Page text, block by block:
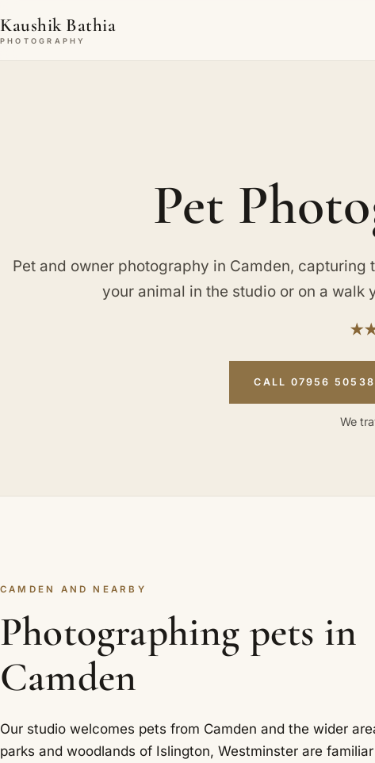
Kaushik Bathia
PHOTOGRAPHY
Pet
Pet and owner photography in Camden, capturing
your animal in the studio or on a walk
CALL 07956
We
CAMDEN AND NEARBY
Photographing pets in
Camden
Our studio welcomes pets from Camden and the wider
parks and woodlands of Islington, Westminster are